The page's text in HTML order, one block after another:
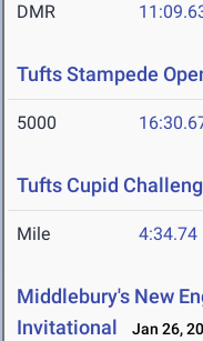
DMR
Tufts Stampede
5000
Tufts Cupid
Mile 4:34.74
Middlebury's New
Invitational
Jan 26,